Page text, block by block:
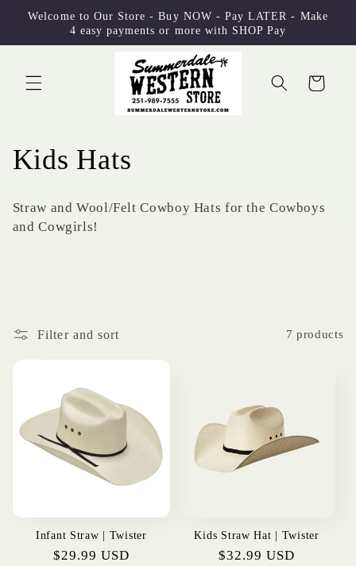
Skip to
Welcome to Our Store - Buy NOW - Pay LATER - Make
4 easy payments or more with SHOP Pay
Cart
C
o
l
c
o
:
Kids Hats
Straw and Wool/Felt Cowboy Hats for the Cowboys
and Cowgirls!
Filter and sort 7 products
Infant Straw | Twister
Regular
$29.99 USD
Kids Straw Hat | Twister
Regular
$32.99 USD